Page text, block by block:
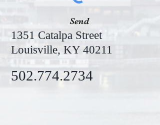
1351 Catalpa Street
Louisville, KY 40211
Send
502.774.2734